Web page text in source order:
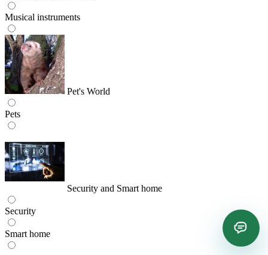
Musical instruments
Pet's World
Pets
Security and Smart home
Security
Smart home